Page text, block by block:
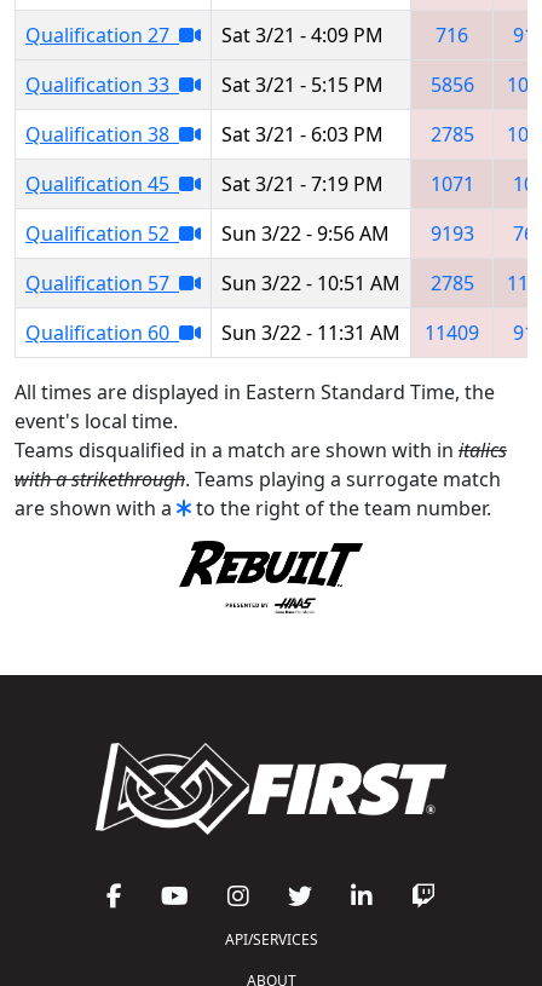
Qualification 27
Sat 3/21 - 4:09 PM 716
Qualification 33
Sat 3/21 - 5:15 PM 5856
Qualification 38
Sat 3/21 - 6:03 PM 2785
Qualification 45
Sat 3/21 - 7:19 PM 1071
Qualification 52
Sun 3/22 - 9:56 AM 9193
Qualification 57
Sun 3/22 - 10:51 AM 2785
Qualification 60
Sun 3/22 - 11:31 AM 11409
All times are displayed in Eastern Standard Time, the
event's local time.
Teams disqualified in a match are shown with in italics
with a strikethrough. Teams playing a surrogate match
are shown with a
to the right of the team number.
API/SERVICES
ABOUT